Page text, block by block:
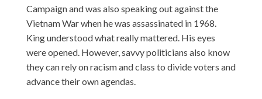
Campaign and was also speaking out against the
Vietnam War when he was assassinated in 1968.
King understood what really mattered. His eyes
were opened. However, savvy politicians also know
they can rely on racism and class to divide voters and
advance their own agendas.